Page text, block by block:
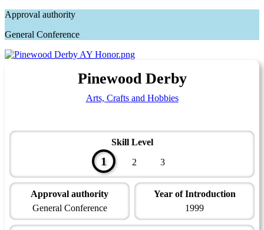
Approval authority
General Conference
Pinewood Derby
Arts, Crafts and Hobbies
Skill Level
1 2 3
Approval authority
General Conference
Year of Introduction
1999